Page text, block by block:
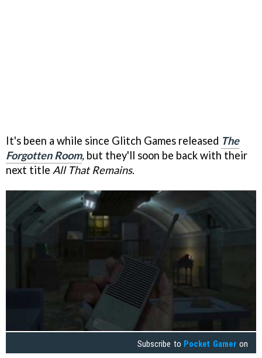
It's been a while since Glitch Games released The
Forgotten Room, but they'll soon be back with their
next title All That Remains.
Subscribe to Pocket Gamer on